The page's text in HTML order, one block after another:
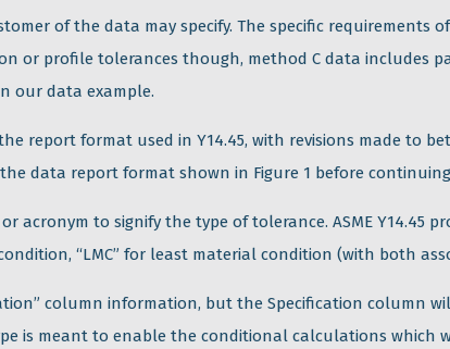
of the data may specify. The specific requirements
or profile tolerances though, method C data includes
our data example.
report format used in Y14.45, with revisions made to
data report format shown in Figure 1 before
to signify the type of tolerance. ASME Y14.45
“LMC” for least material condition (with both
column information, but the Specification column
is meant to enable the conditional calculations which